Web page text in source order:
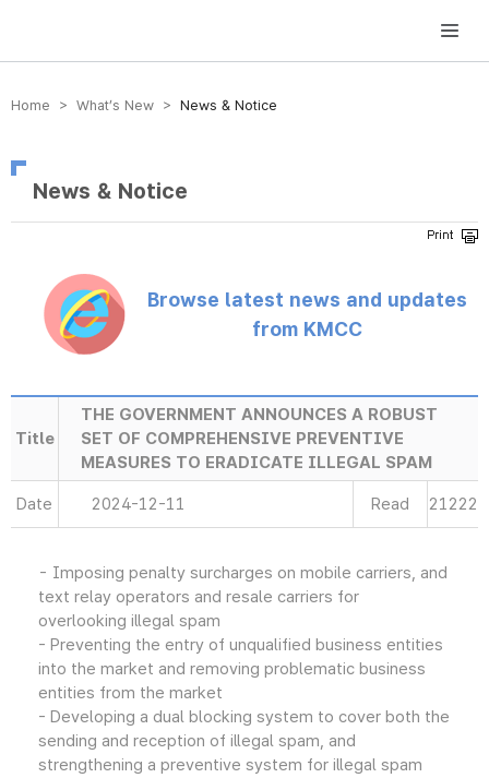
방송미디어통신위원회 Korea Media and Communications Commission
Home > What’s New > News & Notice
News & Notice
Browse latest news and updates
from KMCC
Title
THE GOVERNMENT ANNOUNCES A ROBUST
SET OF COMPREHENSIVE PREVENTIVE
MEASURES TO ERADICATE ILLEGAL SPAM
Date 2024-12-11 Read 21222
- Imposing penalty surcharges on mobile carriers, and
text relay operators and resale carriers for
overlooking illegal spam
- Preventing the entry of unqualified business entities
into the market and removing problematic business
entities from the market
- Developing a dual blocking system to cover both the
sending and reception of illegal spam, and
strengthening a preventive system for illegal spam